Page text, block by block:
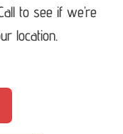
to see if we’re
location.